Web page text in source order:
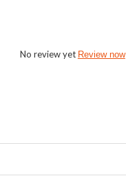
No review yet Review now